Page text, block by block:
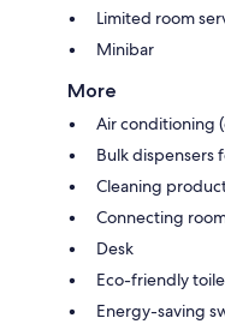
Limited room
Minibar
More
Air conditioning
Bulk dispensers
Cleaning
Connecting
Desk
Eco-friendly
Energy-saving